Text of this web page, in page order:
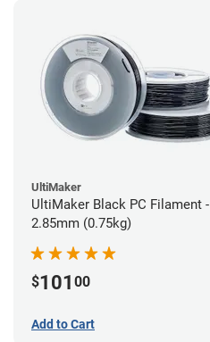
UltiMaker
UltiMaker Black PC Filament -
2.85mm (0.75kg)
$101 00
Add to Cart